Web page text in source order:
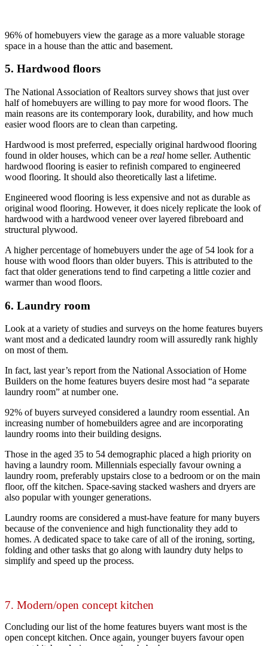
96% of homebuyers view the garage as a more valuable storage
space in a house than the attic and basement.
5. Hardwood floors
The National Association of Realtors survey shows that just over
half of homebuyers are willing to pay more for wood floors. The
main reasons are its contemporary look, durability, and how much
easier wood floors are to clean than carpeting.
Hardwood is most preferred, especially original hardwood flooring
found in older houses, which can be a real home seller. Authentic
hardwood flooring is easier to refinish compared to engineered
wood flooring. It should also theoretically last a lifetime.
Engineered wood flooring is less expensive and not as durable as
original wood flooring. However, it does nicely replicate the look of
hardwood with a hardwood veneer over layered fibreboard and
structural plywood.
A higher percentage of homebuyers under the age of 54 look for a
house with wood floors than older buyers. This is attributed to the
fact that older generations tend to find carpeting a little cozier and
warmer than wood floors.
6. Laundry room
Look at a variety of studies and surveys on the home features buyers
want most and a dedicated laundry room will assuredly rank highly
on most of them.
In fact, last year’s report from the National Association of Home
Builders on the home features buyers desire most had “a separate
laundry room” at number one.
92% of buyers surveyed considered a laundry room essential. An
increasing number of homebuilders agree and are incorporating
laundry rooms into their building designs.
Those in the aged 35 to 54 demographic placed a high priority on
having a laundry room. Millennials especially favour owning a
laundry room, preferably upstairs close to a bedroom or on the main
floor, off the kitchen. Space-saving stacked washers and dryers are
also popular with younger generations.
Laundry rooms are considered a must-have feature for many buyers
because of the convenience and high functionality they add to
homes. A dedicated space to take care of all of the ironing, sorting,
folding and other tasks that go along with laundry duty helps to
simplify and speed up the process.
7. Modern/open concept kitchen
Concluding our list of the home features buyers want most is the
open concept kitchen. Once again, younger buyers favour open